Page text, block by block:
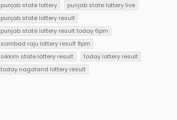
punjab state lottery
punjab state lottery live
punjab state lottery result
punjab state lottery result today 6pm
sambad raju lottery result 8pm
sikkim state lottery result
today lottery result
today nagaland lottery result